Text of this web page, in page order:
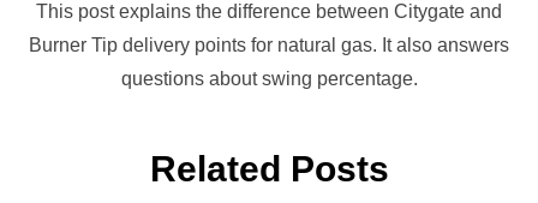
This post explains the difference between Citygate and
Burner Tip delivery points for natural gas. It also answers
questions about swing percentage.
Related Posts